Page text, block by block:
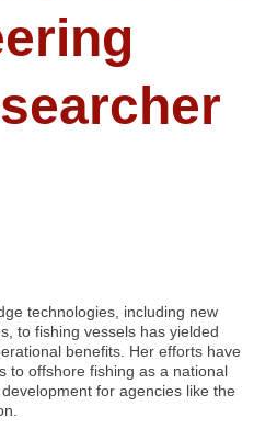
technologies, including new
to fishing vessels has yielded
benefits. Her efforts have
to offshore fishing as a national
for agencies like the